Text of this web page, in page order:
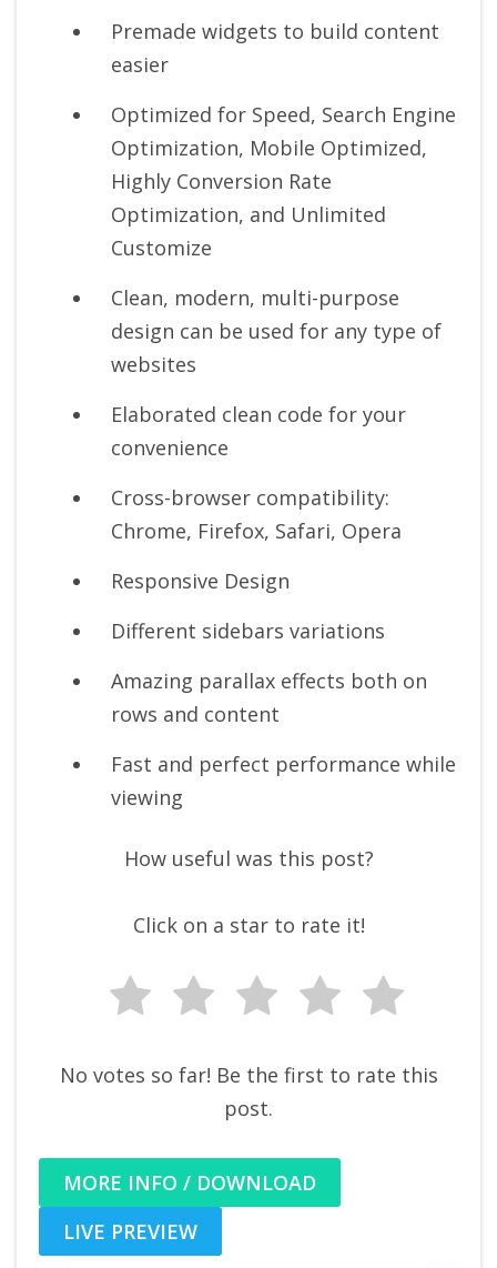
Premade widgets to build content
easier
Optimized for Speed, Search Engine
Optimization, Mobile Optimized,
Highly Conversion Rate
Optimization, and Unlimited
Customize
Clean, modern, multi-purpose
design can be used for any type of
websites
Elaborated clean code for your
convenience
Cross-browser compatibility:
Chrome, Firefox, Safari, Opera
Responsive Design
Different sidebars variations
Amazing parallax effects both on
rows and content
Fast and perfect performance while
viewing
How useful was this post?
Click on a star to rate it!
No votes so far! Be the first to rate this
post.
MORE INFO / DOWNLOAD
LIVE PREVIEW